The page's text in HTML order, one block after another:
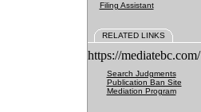
Filing Assistant
RELATED LINKS
https://mediatebc.com/
Search Judgments
Publication Ban Site
Mediation Program